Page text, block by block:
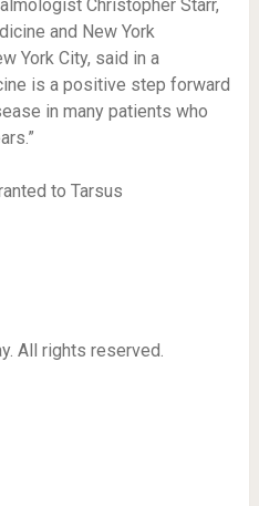
Christopher Starr,
and New York
York City, said in a
is a positive step forward
in many patients who
to Tarsus
All rights reserved.